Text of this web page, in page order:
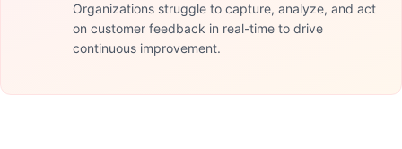
Organizations struggle to capture, analyze, and act
on customer feedback in real-time to drive
continuous improvement.